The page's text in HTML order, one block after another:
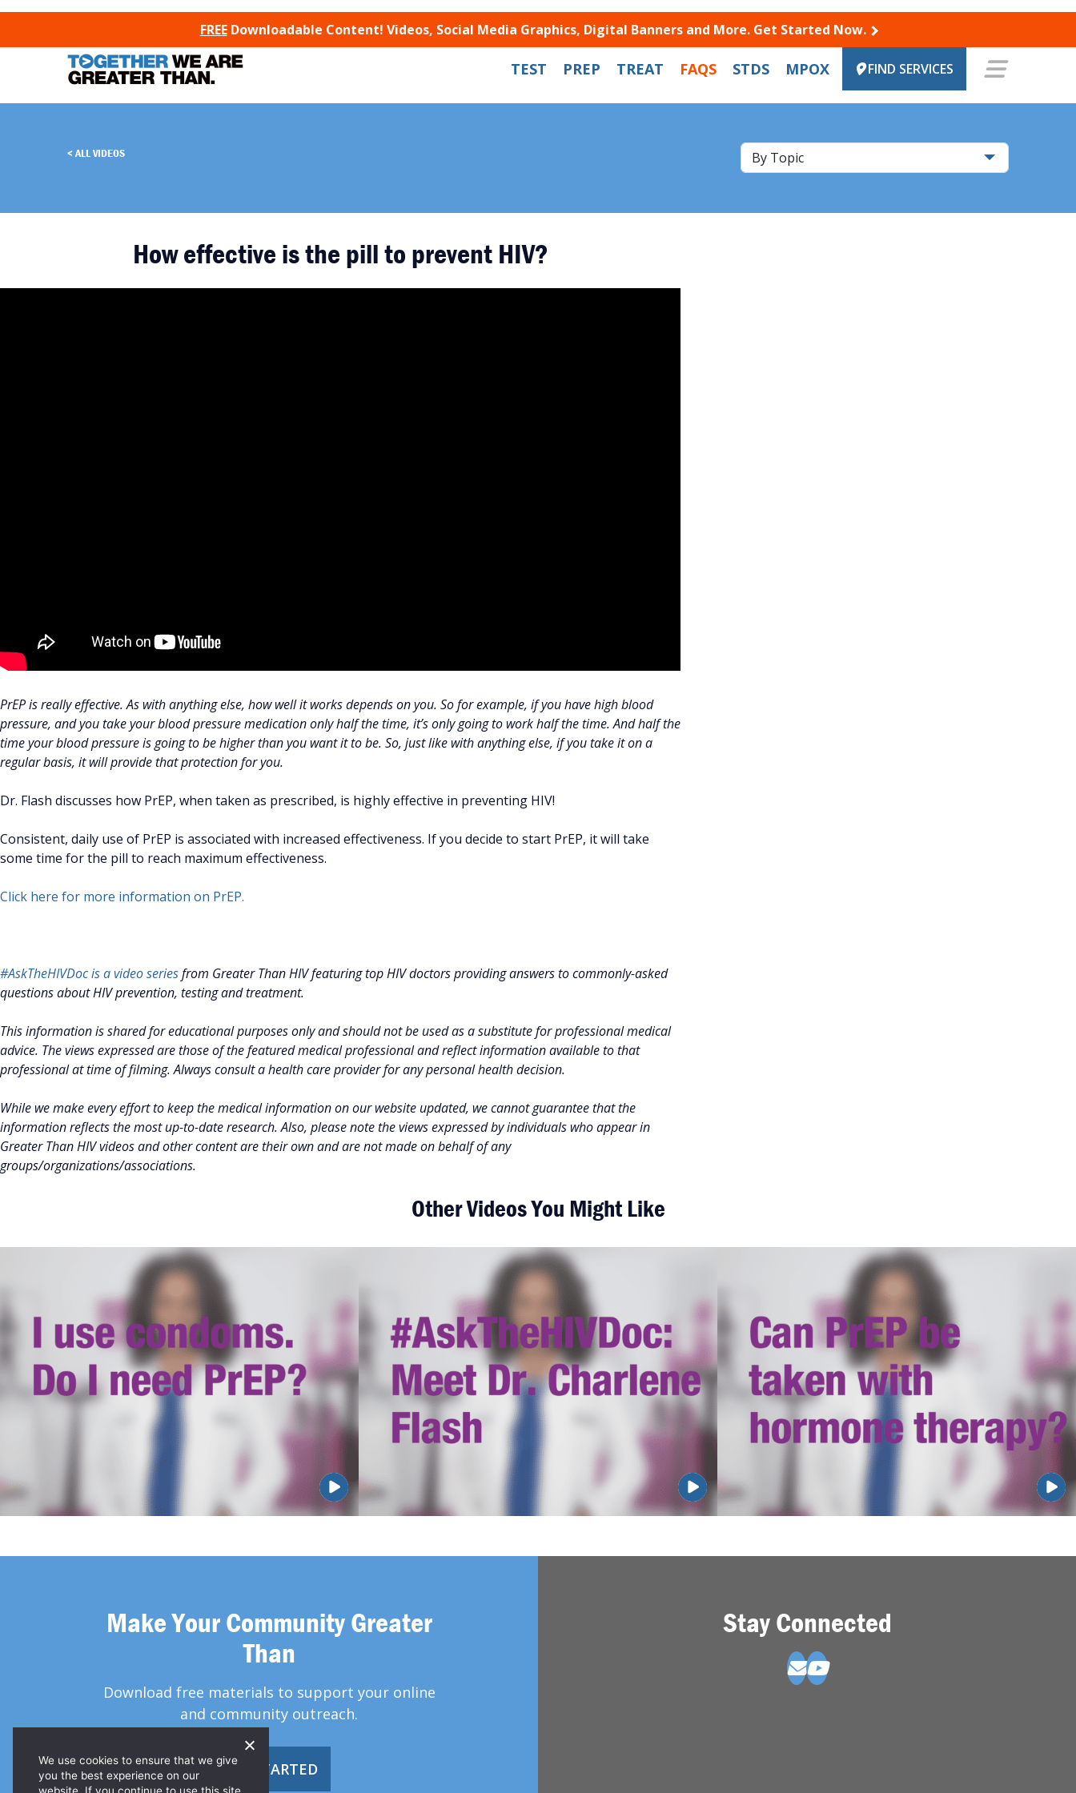
TO CONTENT
FREEDownloadable Content! Videos, Social Media Graphics, Digital Banners and More. Get Started Now.
TEST PREP TREAT FAQS STDS MPOX FIND SERVICES
ALL VIDEOS
How effective is the pill to prevent HIV?
PrEP is really effective. As with anything else, how well it works depends on you. So for example, if you have high blood
pressure, and you take your blood pressure medication only half the time, it’s only going to work half the time. And half the
time your blood pressure is going to be higher than you want it to be. So, just like with anything else, if you take it on a
regular basis, it will provide that protection for you.
Dr. Flash discusses how PrEP, when taken as prescribed, is highly effective in preventing HIV!
Consistent, daily use of PrEP is associated with increased effectiveness. If you decide to start PrEP, it will take
some time for the pill to reach maximum effectiveness.
Click here for more information on PrEP.
#AskTheHIVDoc is a video seriesfrom Greater Than HIV featuring top HIV doctors providing answers to commonly-asked
questions about HIV prevention, testing and treatment.
This information is shared for educational purposes only and should not be used as a substitute for professional medical
advice. The views expressed are those of the featured medical professional and reflect information available to that
professional at time of filming. Always consult a health care provider for any personal health decision.
While we make every effort to keep the medical information on our website updated, we cannot guarantee that the
information reflects the most up-to-date research. Also, please note the views expressed by individuals who appear in
Greater Than HIV videos and other content are their own and are not made on behalf of any
groups/organizations/associations.
Other Videos You Might Like
Make Your Community Greater
Than
Download free materials to support your online
and community outreach.
GET STARTED
Stay Connected
We use cookies to ensure that we give
you the best experience on our